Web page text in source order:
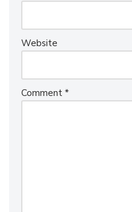
Website
Comment *